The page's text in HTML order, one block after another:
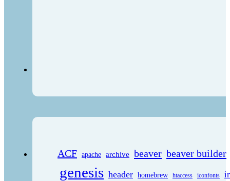
ACF apache archive beaver beaver builder
genesis header homebrew htaccess iconfonts